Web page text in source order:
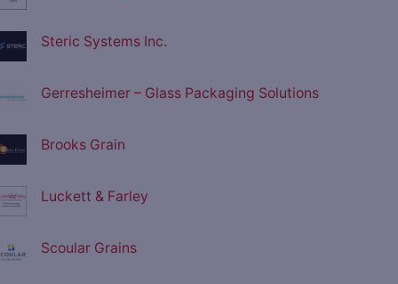
Steric Systems Inc.
Gerresheimer – Glass Packaging Solutions
Brooks Grain
Luckett & Farley
Scoular Grains